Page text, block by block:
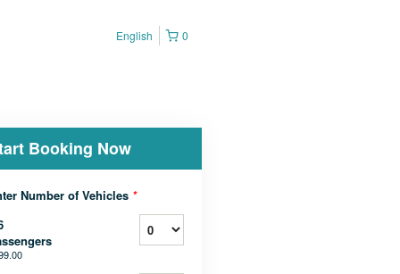
0
English
Booking Now
Number of Vehicles *